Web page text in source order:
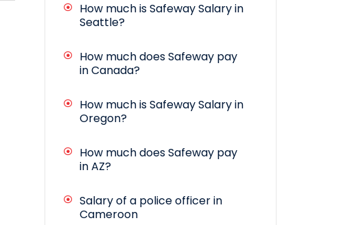
How much is Safeway Salary in
Seattle?
How much does Safeway pay
in Canada?
How much is Safeway Salary in
Oregon?
How much does Safeway pay
in AZ?
Salary of a police officer in
Cameroon